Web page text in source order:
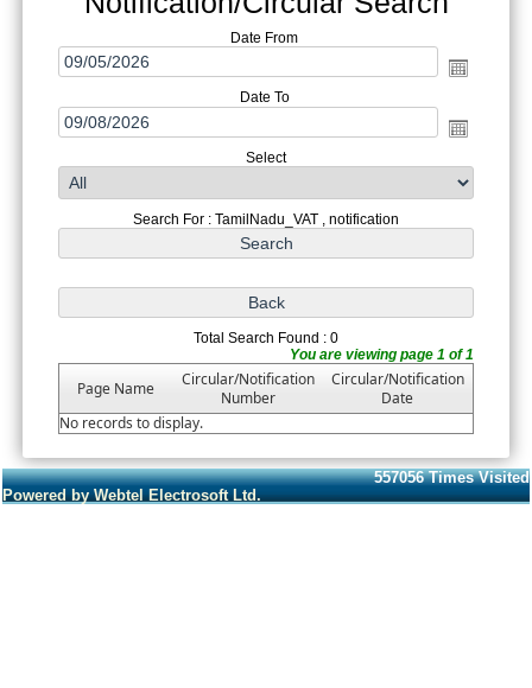
Date From
Date To
Select
Search For : TamilNadu_VAT , notification
Total Search Found : 0
You are viewing page 1 of 1
Page Name
Circular/Notification
Number
Circular/Notification
Date
No records to display.
557056 Times Visited
Powered by Webtel Electrosoft Ltd.